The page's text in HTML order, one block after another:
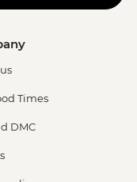
Times
DMC